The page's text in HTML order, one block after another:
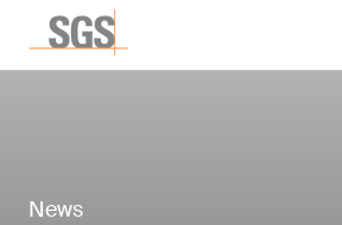
News